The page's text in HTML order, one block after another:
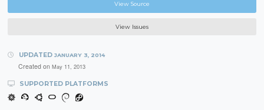
View Source
View Issues
UPDATED JANUARY 3, 2014
Created on May 11, 2013
SUPPORTED PLATFORMS